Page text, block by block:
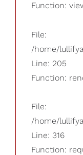
Function:
File:
/home/
Line: 205
Function:
File:
/home/
Line: 316
Function: